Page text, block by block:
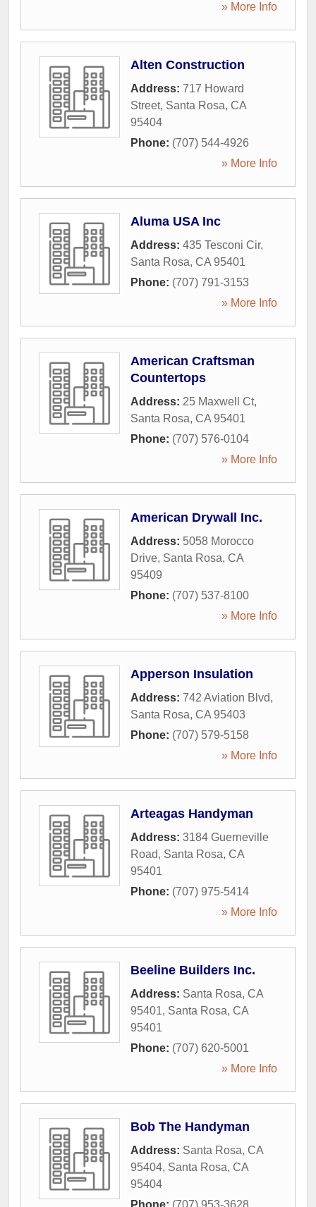
» More Info
Alten Construction
Address: 717 Howard
Street, Santa Rosa, CA
95404
Phone: (707) 544-4926
» More Info
Aluma USA Inc
Address: 435 Tesconi Cir,
Santa Rosa, CA 95401
Phone: (707) 791-3153
» More Info
American Craftsman
Countertops
Address: 25 Maxwell Ct,
Santa Rosa, CA 95401
Phone: (707) 576-0104
» More Info
American Drywall Inc.
Address: 5058 Morocco
Drive, Santa Rosa, CA
95409
Phone: (707) 537-8100
» More Info
Apperson Insulation
Address: 742 Aviation Blvd,
Santa Rosa, CA 95403
Phone: (707) 579-5158
» More Info
Arteagas Handyman
Address: 3184 Guerneville
Road, Santa Rosa, CA
95401
Phone: (707) 975-5414
» More Info
Beeline Builders Inc.
Address: Santa Rosa, CA
95401, Santa Rosa, CA
95401
Phone: (707) 620-5001
» More Info
Bob The Handyman
Address: Santa Rosa, CA
95404, Santa Rosa, CA
95404
Phone: (707) 953-3628